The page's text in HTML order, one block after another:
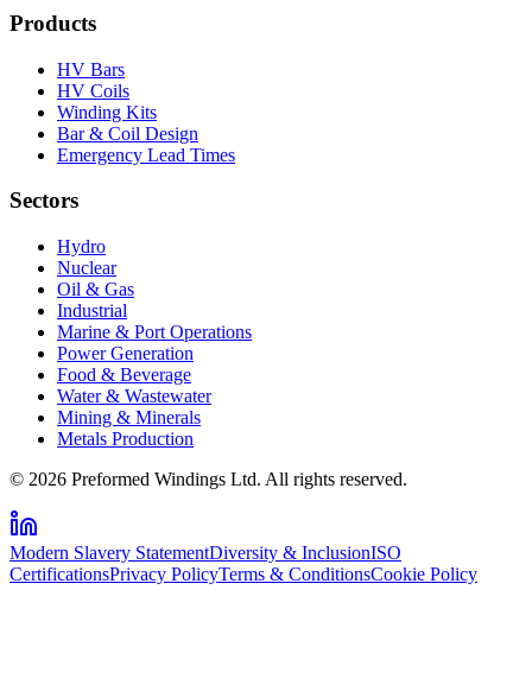
Products
HV Bars
HV Coils
Winding Kits
Bar & Coil Design
Emergency Lead Times
Sectors
Hydro
Nuclear
Oil & Gas
Industrial
Marine & Port Operations
Power Generation
Food & Beverage
Water & Wastewater
Mining & Minerals
Metals Production
© 2026 Preformed Windings Ltd. All rights reserved.
Modern Slavery StatementDiversity & InclusionISO
CertificationsPrivacy PolicyTerms & ConditionsCookie Policy